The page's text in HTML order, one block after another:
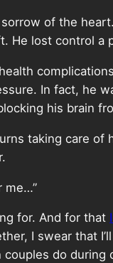
of the
He lost control a
In fact, he
his brain
taking care
me…”
for. And for that
I swear that
couples do